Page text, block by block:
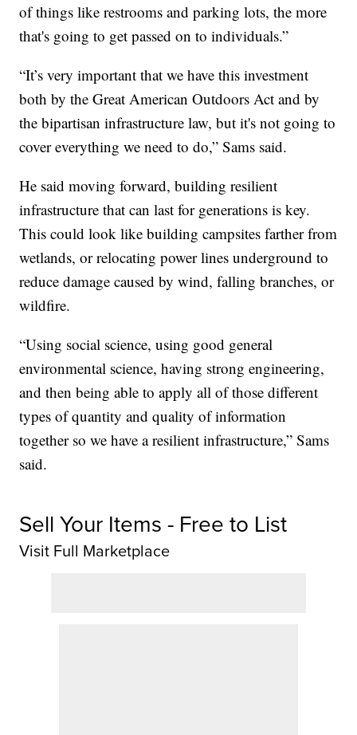
of things like restrooms and parking lots, the more
that's going to get passed on to individuals.”
“It’s very important that we have this investment
both by the Great American Outdoors Act and by
the bipartisan infrastructure law, but it's not going to
cover everything we need to do,” Sams said.
He said moving forward, building resilient
infrastructure that can last for generations is key.
This could look like building campsites farther from
wetlands, or relocating power lines underground to
reduce damage caused by wind, falling branches, or
wildfire.
“Using social science, using good general
environmental science, having strong engineering,
and then being able to apply all of those different
types of quantity and quality of information
together so we have a resilient infrastructure,” Sams
said.
Sell Your Items - Free to List
Visit Full Marketplace